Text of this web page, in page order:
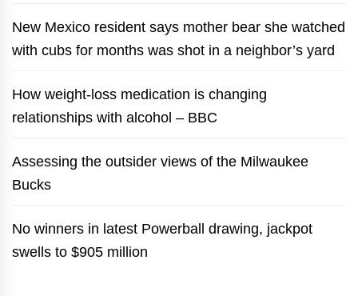
New Mexico resident says mother bear she watched
with cubs for months was shot in a neighbor’s yard
How weight-loss medication is changing
relationships with alcohol – BBC
Assessing the outsider views of the Milwaukee
Bucks
No winners in latest Powerball drawing, jackpot
swells to $905 million